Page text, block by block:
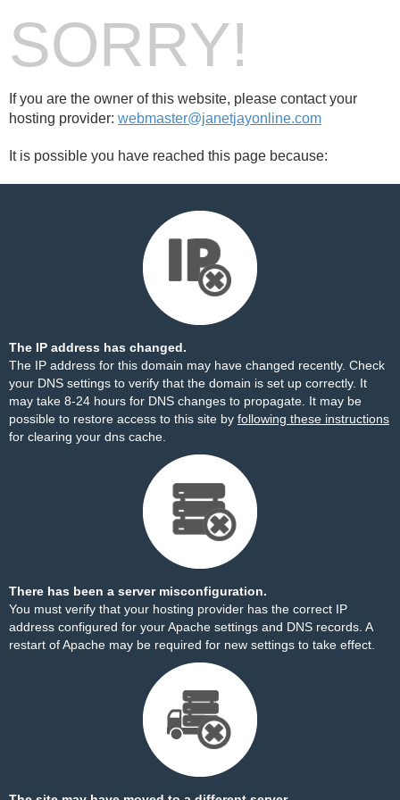
SORRY!
If you are the owner of this website, please contact your
hosting provider: webmaster@janetjayonline.com
It is possible you have reached this page because:
The IP address has changed.
The IP address for this domain may have changed recently. Check
your DNS settings to verify that the domain is set up correctly. It
may take 8-24 hours for DNS changes to propagate. It may be
possible to restore access to this site by following these instructions
for clearing your dns cache.
There has been a server misconfiguration.
You must verify that your hosting provider has the correct IP
address configured for your Apache settings and DNS records. A
restart of Apache may be required for new settings to take effect.